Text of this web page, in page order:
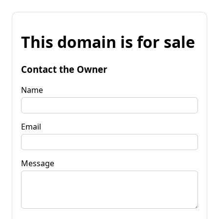
This domain is for sale
Contact the Owner
Name
Email
Message